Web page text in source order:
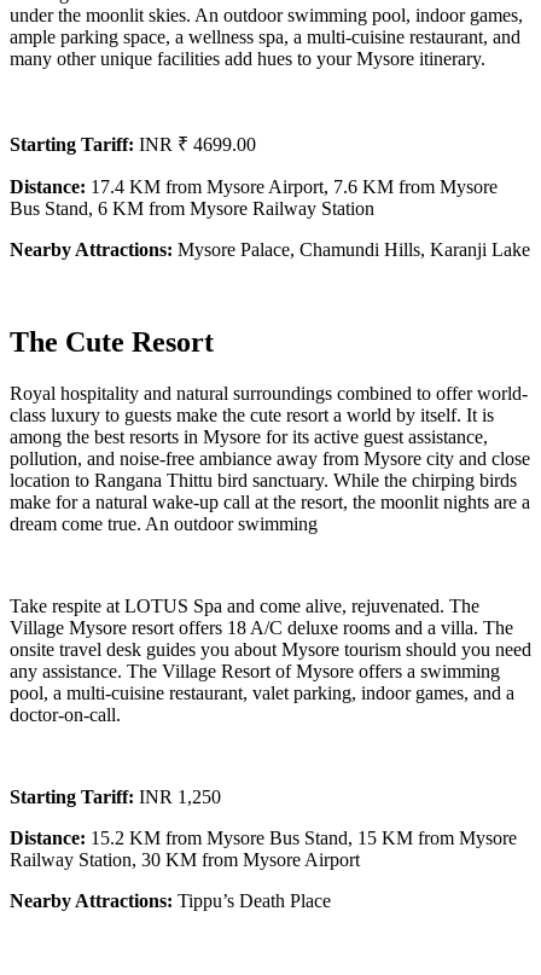
under the moonlit skies. An outdoor swimming pool, indoor games,
ample parking space, a wellness spa, a multi-cuisine restaurant, and
many other unique facilities add hues to your Mysore itinerary.
Starting Tariff: INR ₹ 4699.00
Distance: 17.4 KM from Mysore Airport, 7.6 KM from Mysore
Bus Stand, 6 KM from Mysore Railway Station
Nearby Attractions: Mysore Palace, Chamundi Hills, Karanji Lake
The Cute Resort
Royal hospitality and natural surroundings combined to offer world-
class luxury to guests make the cute resort a world by itself. It is
among the best resorts in Mysore for its active guest assistance,
pollution, and noise-free ambiance away from Mysore city and close
location to Rangana Thittu bird sanctuary. While the chirping birds
make for a natural wake-up call at the resort, the moonlit nights are a
dream come true. An outdoor swimming
Take respite at LOTUS Spa and come alive, rejuvenated. The
Village Mysore resort offers 18 A/C deluxe rooms and a villa. The
onsite travel desk guides you about Mysore tourism should you need
any assistance. The Village Resort of Mysore offers a swimming
pool, a multi-cuisine restaurant, valet parking, indoor games, and a
doctor-on-call.
Starting Tariff: INR 1,250
Distance: 15.2 KM from Mysore Bus Stand, 15 KM from Mysore
Railway Station, 30 KM from Mysore Airport
Nearby Attractions: Tippu’s Death Place